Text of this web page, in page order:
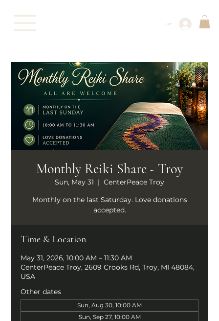
Log In
Monthly Reiki Share - Troy
Sun, May 31
  |
CenterPeace Troy
Monthly on the last Saturday. Love donations
accepted.
Time & Location
May 31, 2026, 10:00 AM – 11:30 AM
CenterPeace Troy, 2609 Crooks Rd, Troy, MI 48084,
USA
Other dates
Sun, Aug 30, 10:00 AM
Sun, Sep 27, 10:00 AM